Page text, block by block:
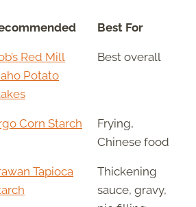
Best For
Red Mill
Potato
Best overall
Corn Starch
Frying,
Chinese food
Tapioca
Thickening
sauce, gravy,